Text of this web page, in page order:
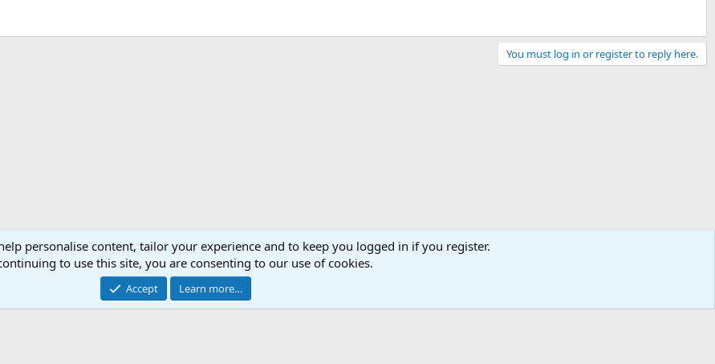
You must log in or register to reply here.
Community platform by XenForo® © 2010-2026 XenForo Ltd.
personalise content, tailor your experience and to keep you logged in if you register.
to use this site, you are consenting to our use of cookies.
Accept Learn more…